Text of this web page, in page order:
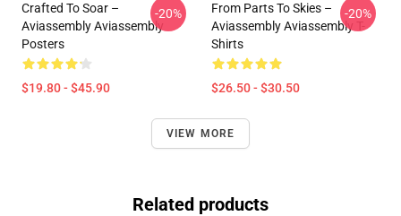
Crafted To Soar –
Aviassembly Aviassembly
Posters
$19.80 - $45.90
-20%
From Parts To Skies –
Aviassembly Aviassembly T-
Shirts
$26.50 - $30.50
-20%
VIEW MORE
Related products